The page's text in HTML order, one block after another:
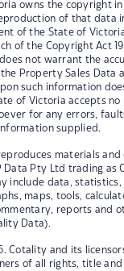
owns the copyright
of that data
of the State of Victoria
of the Copyright Act
not warrant the
Property Sales Data
such information
of Victoria accepts
for any errors,
supplied.
materials
Data Pty Ltd trading as
include data, statistics,
maps, tools,
reports and
Data).
Cotality and its
of all rights, title